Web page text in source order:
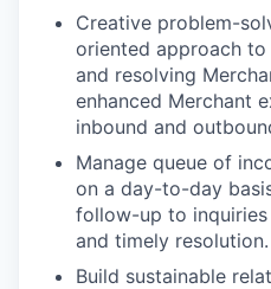
Creative problem-
oriented approach to
and resolving
enhanced Merchant
inbound and
Manage queue of
on a day-to-day
follow-up to
and timely resolution.
Build sustainable